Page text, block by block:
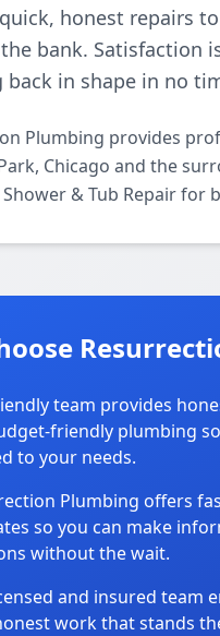
honest repairs
bank. Satisfaction
back in shape in no
Plumbing provides
Chicago and the
& Tub Repair
team provides
friendly plumbing
to your needs.
Plumbing offers
so you can make
without the wait.
and insured team
work that stands